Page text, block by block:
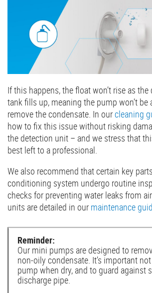
If this happens, the float won’t rise as the
tank fills up, meaning the pump won’t be
remove the condensate. In ourcleaning
how to fix this issue without risking
the detection unit – and we stress that
best left to a professional.
We also recommend that certain key
conditioning system undergo routine
checks for preventing water leaks from
units are detailed in our maintenance
Reminder:
Our mini pumps are designed to
non-oily condensate. It’s important
pump when dry, and to guard against
discharge pipe.